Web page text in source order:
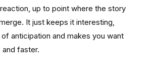
up to point where the story
It just keeps it interesting,
anticipation and makes you want
faster.